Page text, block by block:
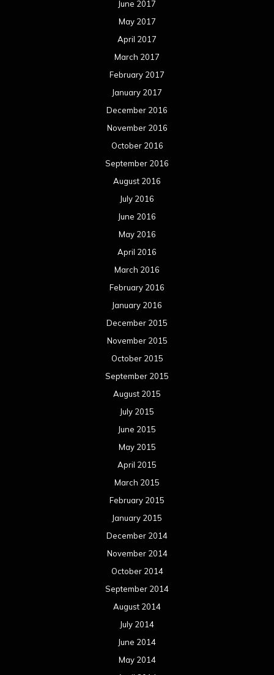
June 2017
May 2017
April 2017
March 2017
February 2017
January 2017
December 2016
November 2016
October 2016
September 2016
August 2016
July 2016
June 2016
May 2016
April 2016
March 2016
February 2016
January 2016
December 2015
November 2015
October 2015
September 2015
August 2015
July 2015
June 2015
May 2015
April 2015
March 2015
February 2015
January 2015
December 2014
November 2014
October 2014
September 2014
August 2014
July 2014
June 2014
May 2014